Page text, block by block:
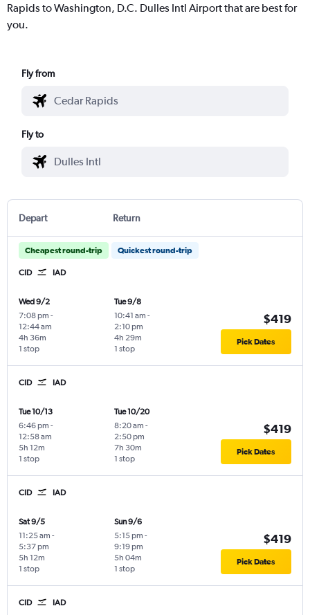
Rapids to Washington, D.C. Dulles Intl Airport that are best for
you.
Fly from
Fly to
Depart Return
Cheapest round-trip Quickest round-trip
CID IAD
Wed 9/2
7:08 pm -
12:44 am
1 stop
4h 36m
Tue 9/8
10:41 am -
2:10 pm
1 stop
4h 29m
$419
Pick Dates
CID IAD
Tue 10/13
6:46 pm -
12:58 am
1 stop
5h 12m
Tue 10/20
8:20 am -
2:50 pm
1 stop
7h 30m
$419
Pick Dates
CID IAD
Sat 9/5
11:25 am -
5:37 pm
1 stop
5h 12m
Sun 9/6
5:15 pm -
9:19 pm
1 stop
5h 04m
$419
Pick Dates
CID IAD